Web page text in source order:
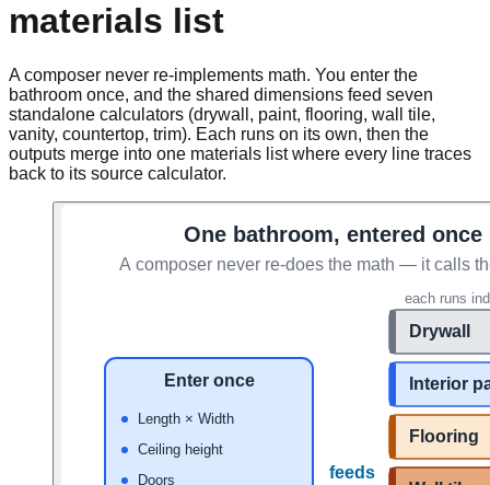
materials list
A composer never re-implements math. You enter the
bathroom once, and the shared dimensions feed seven
standalone calculators (drywall, paint, flooring, wall tile,
vanity, countertop, trim). Each runs on its own, then the
outputs merge into one materials list where every line traces
back to its source calculator.